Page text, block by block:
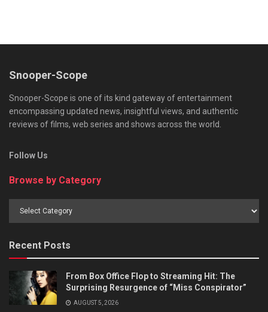
Snooper-Scope
Snooper-Scope is one of its kind gateway of entertainment
encompassing updated news, insightful views, and authentic
reviews of films, web series and shows across the world.
Follow Us
Browse by Category
Recent Posts
From Box Office Flop to Streaming Hit: The
Surprising Resurgence of “Miss Conspirator”
AUGUST 5, 2026